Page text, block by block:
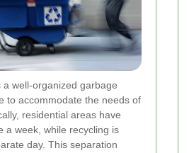
well-organized garbage
to accommodate the needs of
residential areas have
a week, while recycling is
day. This separation